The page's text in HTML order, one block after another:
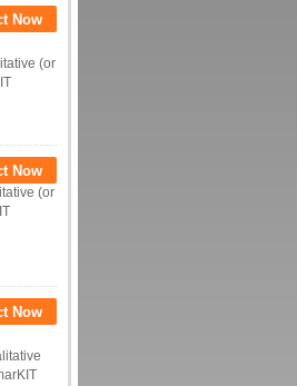
Now
(or
Now
(or
Now